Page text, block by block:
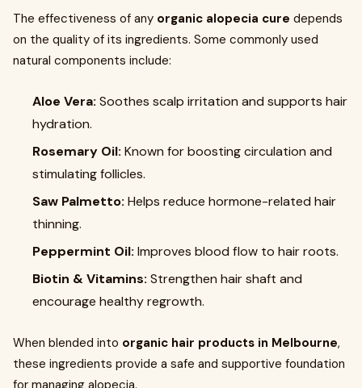
The effectiveness of any organic alopecia cure depends
on the quality of its ingredients. Some commonly used
natural components include:
Aloe Vera: Soothes scalp irritation and supports hair
hydration.
Rosemary Oil: Known for boosting circulation and
stimulating follicles.
Saw Palmetto: Helps reduce hormone-related hair
thinning.
Peppermint Oil: Improves blood flow to hair roots.
Biotin & Vitamins: Strengthen hair shaft and
encourage healthy regrowth.
When blended into organic hair products in Melbourne,
these ingredients provide a safe and supportive foundation
for managing alopecia.